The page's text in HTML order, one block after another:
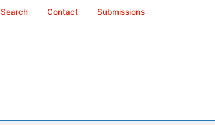
Search Contact Submissions